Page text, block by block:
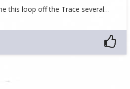
this loop off the Trace several…